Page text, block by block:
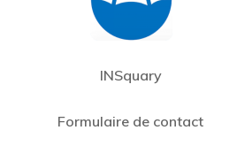
INSquary
Formulaire de contact